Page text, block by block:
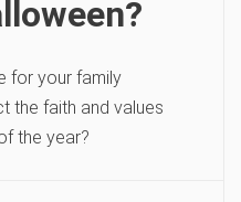
for your family
the faith and values
the year?